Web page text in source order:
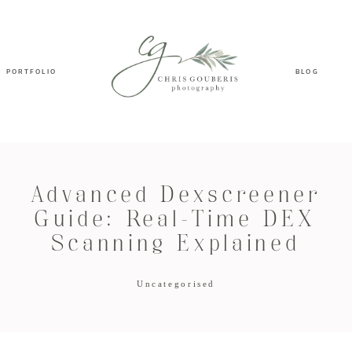
PORTFOLIO BLOG
Advanced Dexscreener
Guide: Real-Time DEX
Scanning Explained
Uncategorised